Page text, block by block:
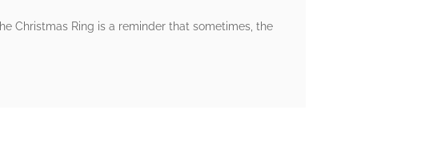
Christmas Ring is a reminder that sometimes, the